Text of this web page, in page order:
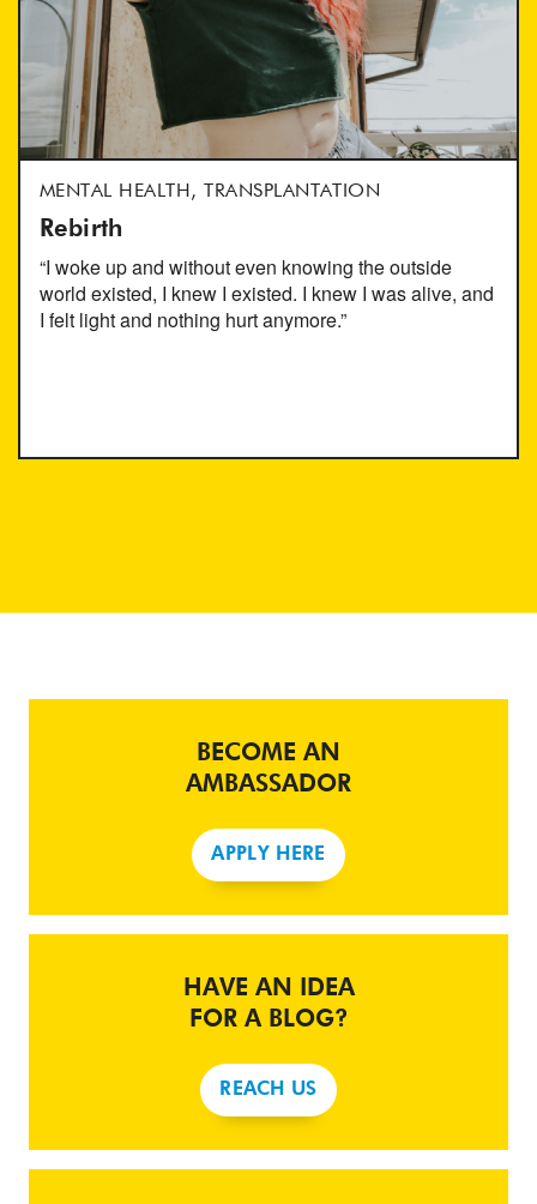
MENTAL HEALTH, TRANSPLANTATION
Rebirth
“I woke up and without even knowing the outside
world existed, I knew I existed. I knew I was alive, and
I felt light and nothing hurt anymore.”
BECOME AN
AMBASSADOR
APPLY HERE
HAVE AN IDEA
FOR A BLOG?
REACH US